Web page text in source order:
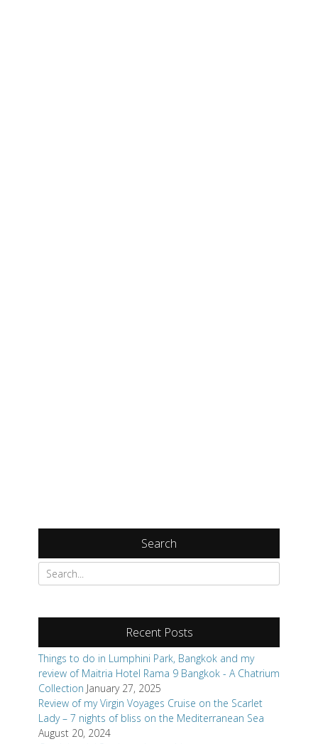
Recent Posts
Things to do in Lumphini Park, Bangkok and my
review of Maitria Hotel Rama 9 Bangkok - A Chatrium
Review of my Virgin Voyages Cruise on the Scarlet
Lady – 7 nights of bliss on the Mediterranean Sea
August 20, 2024
Caminito del Rey by train or with a tour to
experience this amazing hike May 4, 2023
5 most romantic things to do in Paris - the city of
love August 23, 2022
Best Eiffel Tower View - Be impressed at these
photo spots August 9, 2022